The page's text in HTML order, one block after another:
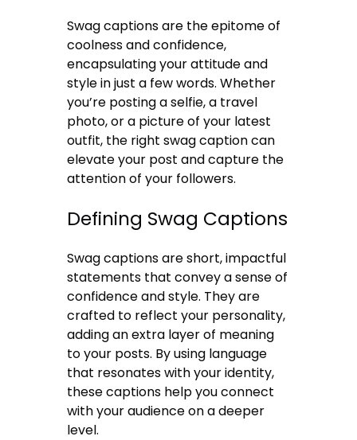
Swag captions are the epitome of
coolness and confidence,
encapsulating your attitude and
style in just a few words. Whether
you’re posting a selfie, a travel
photo, or a picture of your latest
outfit, the right swag caption can
elevate your post and capture the
attention of your followers.
Defining Swag Captions
Swag captions are short, impactful
statements that convey a sense of
confidence and style. They are
crafted to reflect your personality,
adding an extra layer of meaning
to your posts. By using language
that resonates with your identity,
these captions help you connect
with your audience on a deeper
level.